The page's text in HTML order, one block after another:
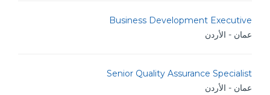
Business Development Executive
عمان - الأردن
Senior Quality Assurance Specialist
عمان - الأردن